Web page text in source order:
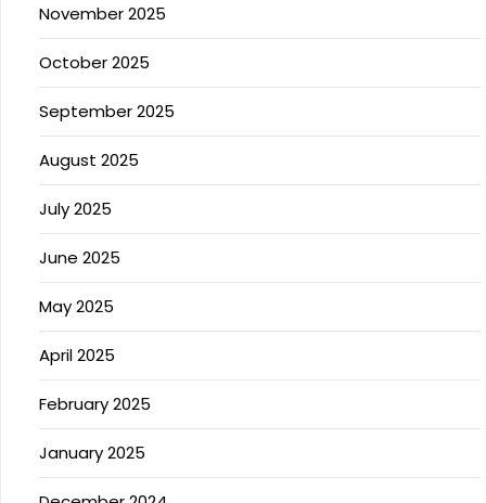
November 2025
October 2025
September 2025
August 2025
July 2025
June 2025
May 2025
April 2025
February 2025
January 2025